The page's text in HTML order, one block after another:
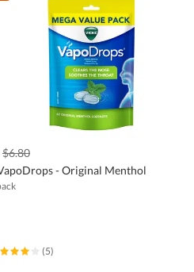
$6.80
- Original Menthol
(5)